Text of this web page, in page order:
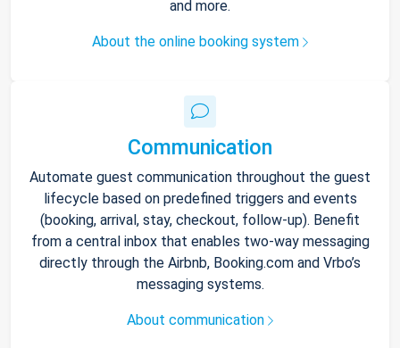
and more.
About the online booking system
Communication
Automate guest communication throughout the guest
lifecycle based on predefined triggers and events
(booking, arrival, stay, checkout, follow-up). Benefit
from a central inbox that enables two-way messaging
directly through the Airbnb, Booking.com and Vrbo’s
messaging systems.
About communication